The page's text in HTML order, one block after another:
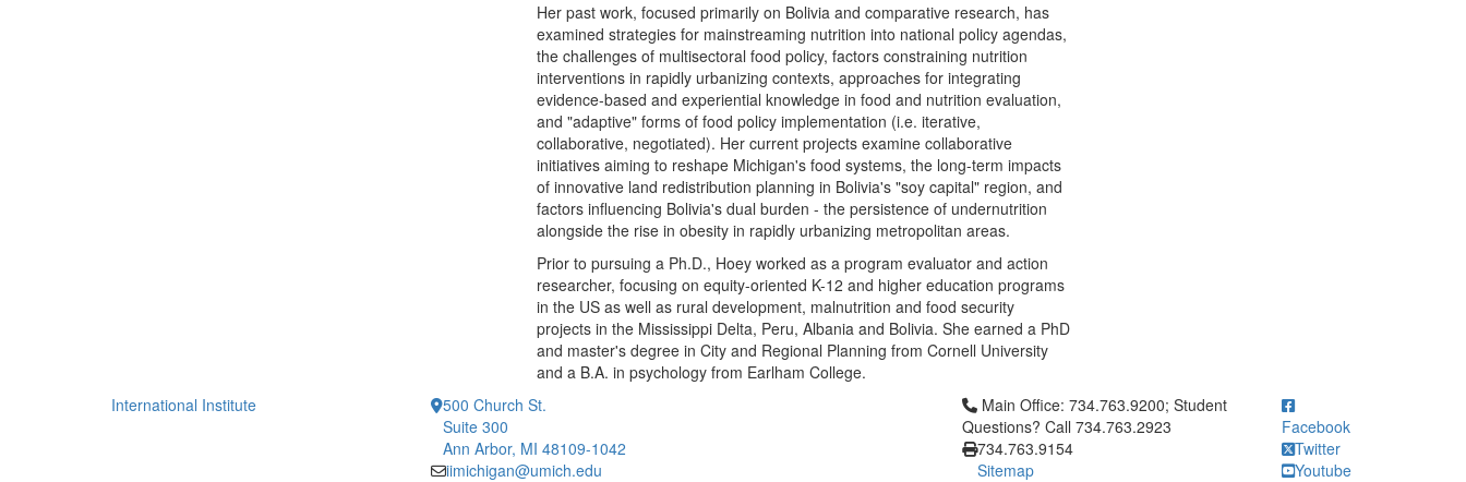
Her past work, focused primarily on Bolivia and comparative research, has
examined strategies for mainstreaming nutrition into national policy agendas,
the challenges of multisectoral food policy, factors constraining nutrition
interventions in rapidly urbanizing contexts, approaches for integrating
evidence-based and experiential knowledge in food and nutrition evaluation,
and "adaptive" forms of food policy implementation (i.e. iterative,
collaborative, negotiated). Her current projects examine collaborative
initiatives aiming to reshape Michigan's food systems, the long-term impacts
of innovative land redistribution planning in Bolivia's "soy capital" region, and
factors influencing Bolivia's dual burden - the persistence of undernutrition
alongside the rise in obesity in rapidly urbanizing metropolitan areas.
Prior to pursuing a Ph.D., Hoey worked as a program evaluator and action
researcher, focusing on equity-oriented K-12 and higher education programs
in the US as well as rural development, malnutrition and food security
projects in the Mississippi Delta, Peru, Albania and Bolivia. She earned a PhD
and master's degree in City and Regional Planning from Cornell University
and a B.A. in psychology from Earlham College.
International Institute
500 Church St.
Suite 300
Ann Arbor, MI 48109-1042
iimichigan@umich.edu
Click to call Main Office: 734.763.9200; Student Questions? Call
Main Office: 734.763.9200; Student
Questions? Call 734.763.2923
734.763.9154
Sitemap
Facebook
Twitter
Youtube